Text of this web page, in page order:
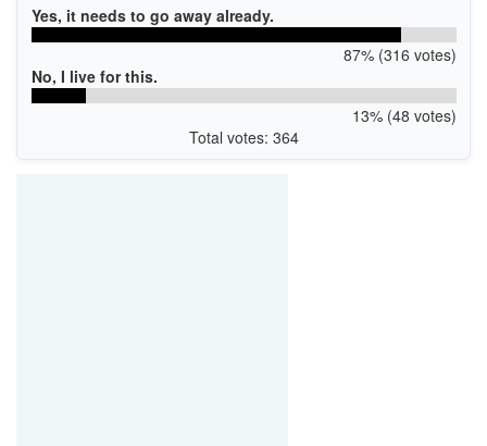
Yes, it needs to go away already.
87% (316 votes)
No, I live for this.
13% (48 votes)
Total votes: 364